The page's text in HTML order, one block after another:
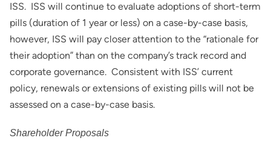
ISS. ISS will continue to evaluate adoptions of short-term
pills (duration of 1 year or less) on a case-by-case basis,
however, ISS will pay closer attention to the “rationale for
their adoption” than on the company’s track record and
corporate governance. Consistent with ISS’ current
policy, renewals or extensions of existing pills will not be
assessed on a case-by-case basis.
Shareholder Proposals